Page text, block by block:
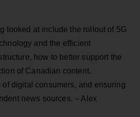
looked at include the rollout of 5G
and the efficient
how to better support the
of Canadian content,
digital consumers, and ensuring
news sources. – Alex